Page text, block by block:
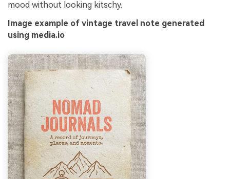
mood without looking kitschy.
Image example of vintage travel note generated
using media.io